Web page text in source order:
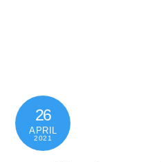
26
APRIL
2021